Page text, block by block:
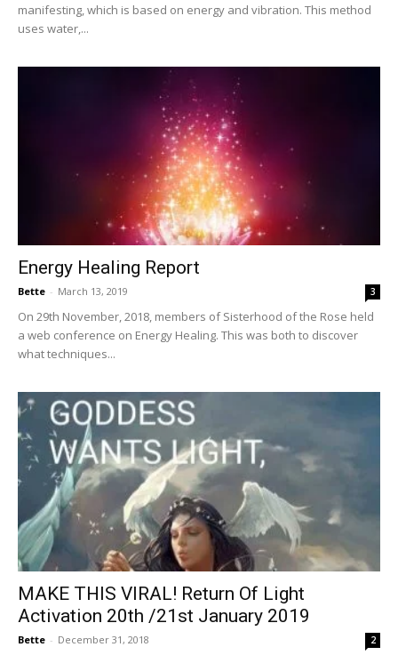
manifesting, which is based on energy and vibration. This method
uses water,...
Energy Healing Report
Bette - March 13, 2019 3
On 29th November, 2018, members of Sisterhood of the Rose held
a web conference on Energy Healing. This was both to discover
what techniques...
MAKE THIS VIRAL! Return Of Light
Activation 20th /21st January 2019
Bette - December 31, 2018 2